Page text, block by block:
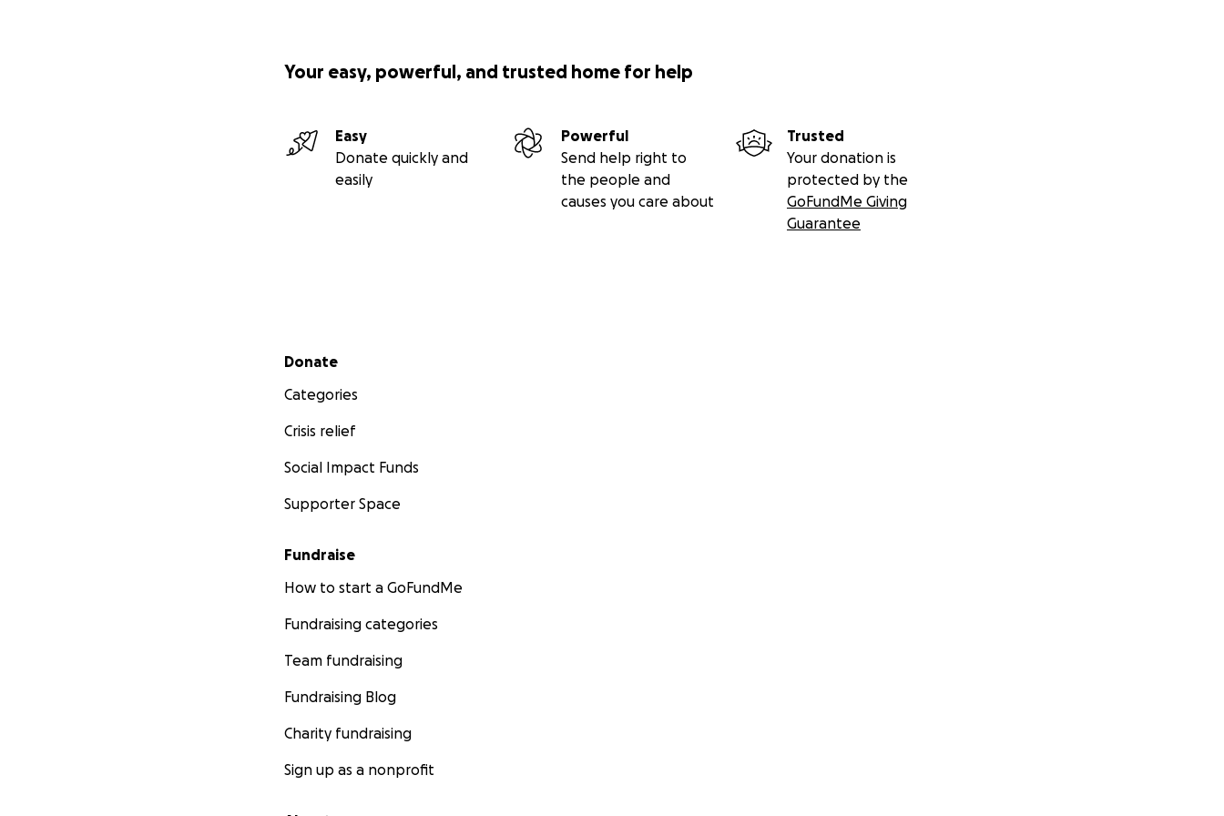
Your easy, powerful, and trusted home for help
Easy
Donate quickly and
easily
Powerful
Send help right to
the people and
causes you care about
Trusted
Your donation is
protected by the
GoFundMe Giving
Guarantee
Secondary menu
Donate
Categories
Crisis relief
Social Impact Funds
Supporter Space
Fundraise
How to start a GoFundMe
Fundraising categories
Team fundraising
Fundraising Blog
Charity fundraising
Sign up as a nonprofit